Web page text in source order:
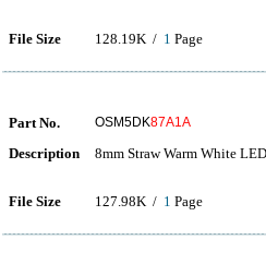
File Size 128.19K / 1 Page
Part No. OSM5DK87A1A
Description 8mm Straw Warm White LED
File Size 127.98K / 1 Page